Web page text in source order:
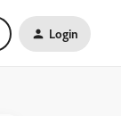
Login